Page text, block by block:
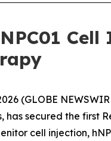
(GLOBE
has secured the first
cell injection,